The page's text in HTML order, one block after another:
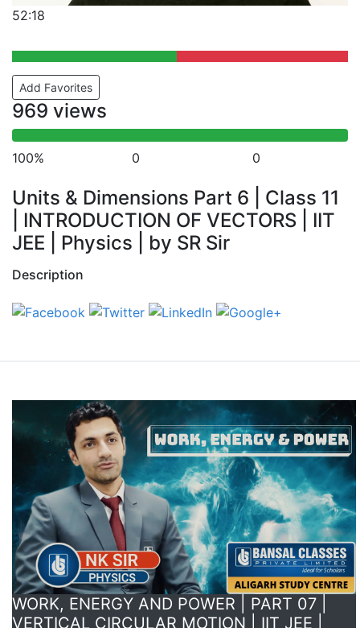
52:18
Add Favorites
969 views
100% 0 0
Units & Dimensions Part 6 | Class 11
| INTRODUCTION OF VECTORS | IIT
JEE | Physics | by SR Sir
Description
WORK, ENERGY AND POWER | PART 07 |
VERTICAL CIRCULAR MOTION | IIT JEE |